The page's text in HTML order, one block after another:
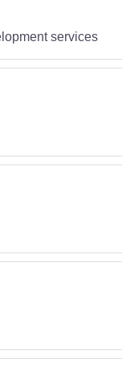
services